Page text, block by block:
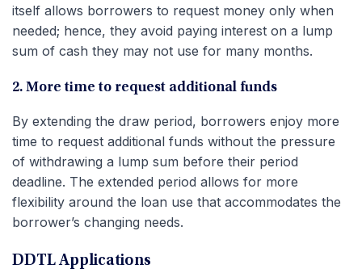
itself allows borrowers to request money only when
needed; hence, they avoid paying interest on a lump
sum of cash they may not use for many months.
2. More time to request additional funds
By extending the draw period, borrowers enjoy more
time to request additional funds without the pressure
of withdrawing a lump sum before their period
deadline. The extended period allows for more
flexibility around the loan use that accommodates the
borrower’s changing needs.
DDTL Applications